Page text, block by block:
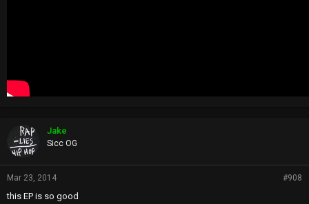
Jake
Sicc OG
Mar 23, 2014 #908
this EP is so good